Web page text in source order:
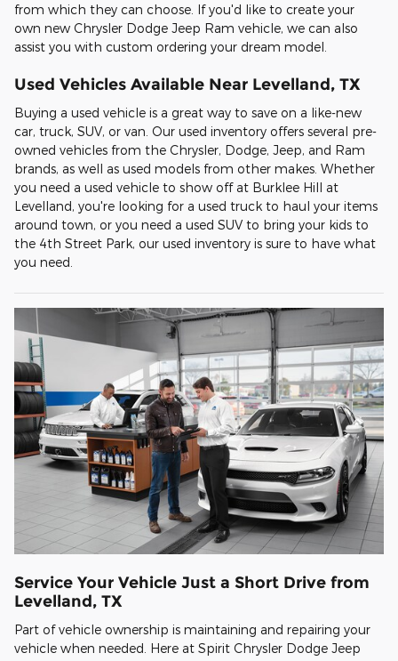
from which they can choose. If you'd like to create your
own new Chrysler Dodge Jeep Ram vehicle, we can also
assist you with custom ordering your dream model.
Used Vehicles Available Near Levelland, TX
Buying a used vehicle is a great way to save on a like-new
car, truck, SUV, or van. Our used inventory offers several pre-
owned vehicles from the Chrysler, Dodge, Jeep, and Ram
brands, as well as used models from other makes. Whether
you need a used vehicle to show off at Burklee Hill at
Levelland, you're looking for a used truck to haul your items
around town, or you need a used SUV to bring your kids to
the 4th Street Park, our used inventory is sure to have what
you need.
Service Your Vehicle Just a Short Drive from
Levelland, TX
Part of vehicle ownership is maintaining and repairing your
vehicle when needed. Here at Spirit Chrysler Dodge Jeep